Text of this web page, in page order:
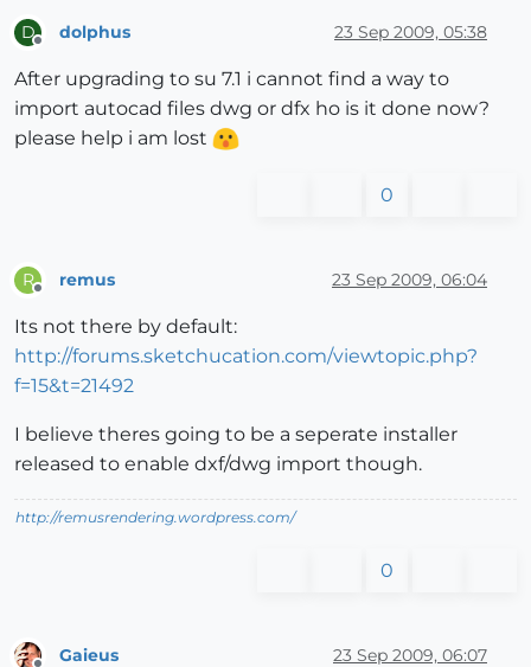
D dolphus 23 Sep 2009, 05:38
After upgrading to su 7.1 i cannot find a way to
import autocad files dwg or dfx ho is it done now?
please help i am lost
0
R remus 23 Sep 2009, 06:04
Its not there by default:
http://forums.sketchucation.com/viewtopic.php?
f=15&t=21492
I believe theres going to be a seperate installer
released to enable dxf/dwg import though.
http://remusrendering.wordpress.com/
0
Gaieus 23 Sep 2009, 06:07